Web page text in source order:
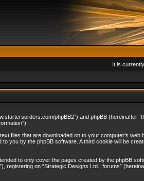
It is
phpBB2”) and phpBB (hereinafter
files that are downloaded on to your computer’s web
you by the phpBB software. A third cookie will be
to only cover the pages created by the phpBB
registering on “Strategic Designs Ltd., forums”